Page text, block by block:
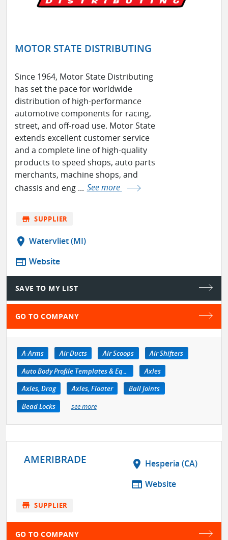
MOTOR STATE DISTRIBUTING
Since 1964, Motor State Distributing
has set the pace for worldwide
distribution of high-performance
automotive components for racing,
street, and off-road use. Motor State
extends excellent customer service
and a complete line of high-quality
products to speed shops, auto parts
merchants, machine shops, and
chassis and eng ... See more
store SUPPLIER
location_on Watervliet (MI)
web Website
SAVE TO MY LIST
GO TO COMPANY
A-Arms Air Ducts Air Scoops
Air Shifters
Auto Body Profile Templates & Equipment
Axles
Axles, Drag
Axles, Floater
Ball Joints
Bead Locks
see more
AMERIBRADE location_on Hesperia (CA)
web Website
store SUPPLIER
GO TO COMPANY